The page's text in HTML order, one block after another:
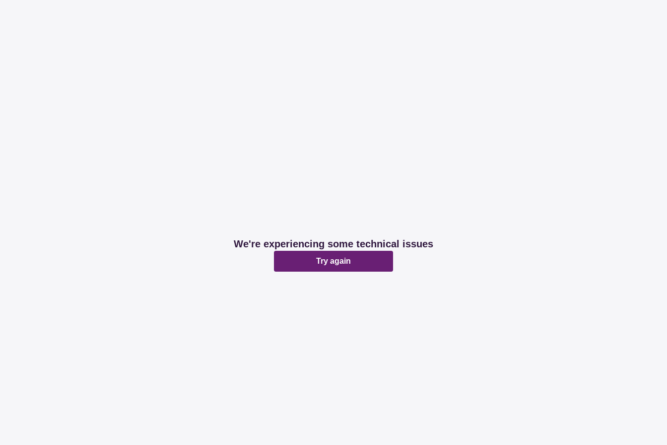
We're experiencing some technical issues
Try again